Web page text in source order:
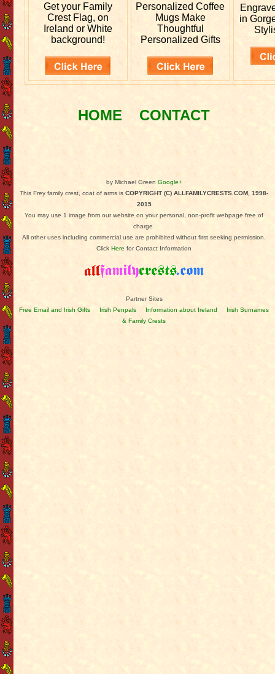
Get your Family
Crest Flag, on
Ireland or White
background!
PersonalizedCoffee
Mugs Make
Thoughtful
Personalized Gifts
in
HOME CONTACT
by Michael Green Google+
This Frey family crest, coat of arms isCOPYRIGHT (C) ALLFAMILYCRESTS.COM, 1998-
2015
You may use 1 image from our website on your personal, non-profit webpage free of
charge.
All other uses including commercial use are prohibited without first seeking permission.
ClickHere for Contact Information
Partner Sites
Free Email and Irish Gifts
Irish Penpals Information about Ireland
Irish Surnames
& Family Crests